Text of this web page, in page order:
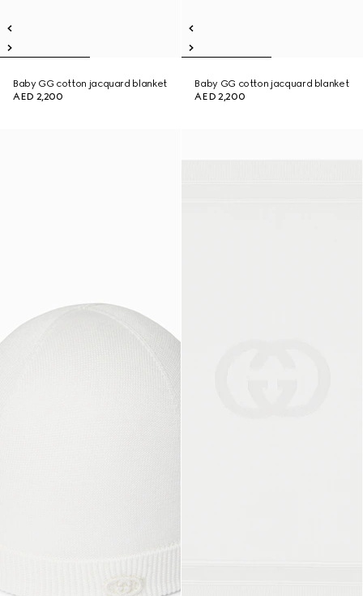
Baby GG cotton jacquard blanket
AED 2,200
Baby GG cotton jacquard blanket
AED 2,200